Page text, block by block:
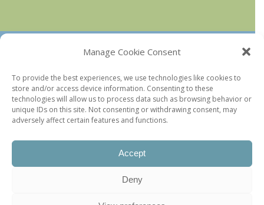
Manage Cookie Consent
To provide the best experiences, we use technologies like cookies to
store and/or access device information. Consenting to these
technologies will allow us to process data such as browsing behavior or
unique IDs on this site. Not consenting or withdrawing consent, may
adversely affect certain features and functions.
Accept
Deny
OUR COLLECTIONS
Current & Upcoming Exhibitions
Favorite Restaurants by Arrondissement
Every Paris Museum
Photo of the Week